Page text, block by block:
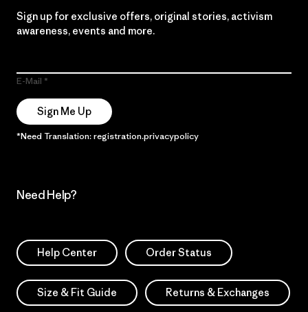
Sign up for exclusive offers, original stories, activism
awareness, events and more.
E-Mail
Sign Me Up
*Need Translation: registration.privacypolicy
Need Help?
Help Center Order Status
Size & Fit Guide Returns & Exchanges